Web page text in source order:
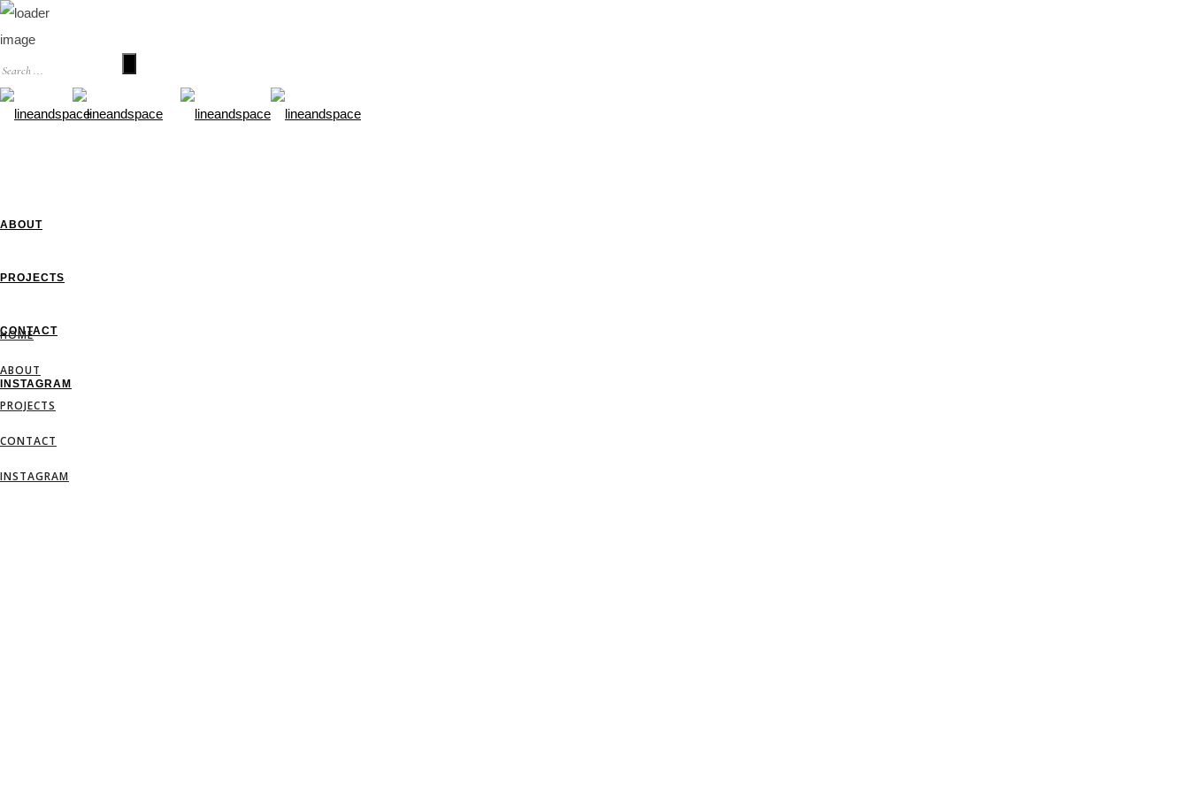
ABOUT
PROJECTS
CONTACT
INSTAGRAM
HOME
ABOUT
PROJECTS
CONTACT
INSTAGRAM